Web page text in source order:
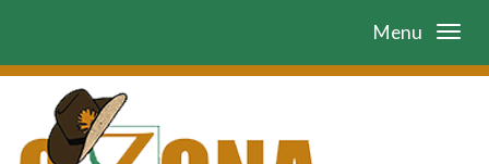
Menu